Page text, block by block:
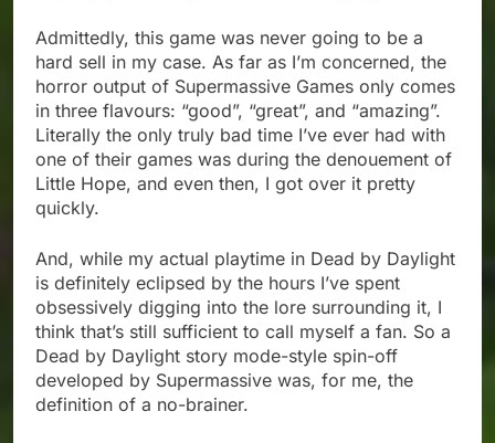
Admittedly, this game was never going to be a
hard sell in my case. As far as I’m concerned, the
horror output of Supermassive Games only comes
in three flavours: “good”, “great”, and “amazing”.
Literally the only truly bad time I’ve ever had with
one of their games was during the denouement of
Little Hope, and even then, I got over it pretty
quickly.
And, while my actual playtime in Dead by Daylight
is definitely eclipsed by the hours I’ve spent
obsessively digging into the lore surrounding it, I
think that’s still sufficient to call myself a fan. So a
Dead by Daylight story mode-style spin-off
developed by Supermassive was, for me, the
definition of a no-brainer.